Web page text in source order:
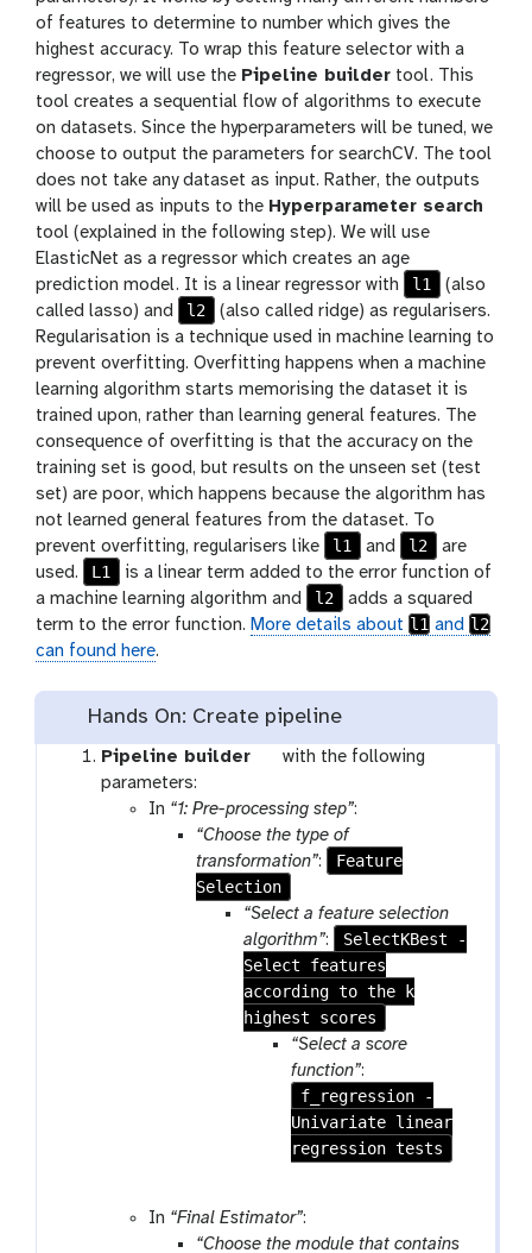
of features to determine to number which gives the
highest accuracy. To wrap this feature selector with a
regressor, we will use the Pipeline builder tool. This
tool creates a sequential flow of algorithms to execute
on datasets. Since the hyperparameters will be tuned, we
choose to output the parameters for searchCV. The tool
does not take any dataset as input. Rather, the outputs
will be used as inputs to the Hyperparameter search
tool (explained in the following step). We will use
ElasticNet as a regressor which creates an age
prediction model. It is a linear regressor with
l1
(also
called lasso) and
l2
(also called ridge) as regularisers.
Regularisation is a technique used in machine learning to
prevent overfitting. Overfitting happens when a machine
learning algorithm starts memorising the dataset it is
trained upon, rather than learning general features. The
consequence of overfitting is that the accuracy on the
training set is good, but results on the unseen set (test
set) are poor, which happens because the algorithm has
not learned general features from the dataset. To
prevent overfitting, regularisers like
l1 and l2
are
used.
L1
is a linear term added to the error function of
a machine learning algorithm and
l2
adds a squared
term to the error function. More details about l1 and l2
can found here.
Hands On: Create pipeline
Pipeline builder
t
o
l
with the following
parameters:
In “1: Pre-processing step”:
“Choose the type of
transformation”:
Feature
Selection
“Select a feature selection
algorithm”:
SelectKBest -
Select features
according to the k
highest scores
“Select a score
function”:
f_regression -
Univariate linear
regression tests
In “Final Estimator”:
“Choose the module that contains